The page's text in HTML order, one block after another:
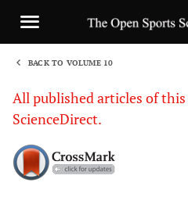
BACK TO VOLUME 10
All published articles of
ScienceDirect.